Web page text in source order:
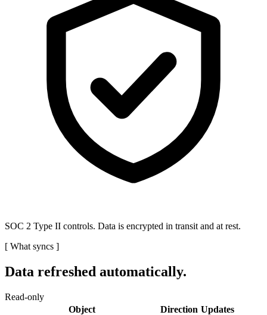
SOC 2 Type II controls. Data is encrypted in transit and at rest.
[ What syncs ]
Data refreshed automatically.
Read-only
Object
Direction Updates